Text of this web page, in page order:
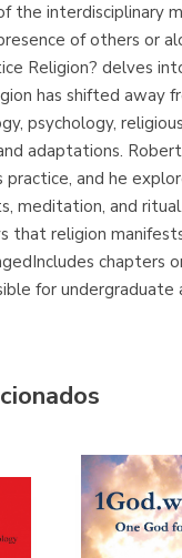
the interdisciplinary
of others or
Religion? delves
has shifted away
psychology,
adaptations.
and he
meditation, and
that religion
chapters
for undergraduate